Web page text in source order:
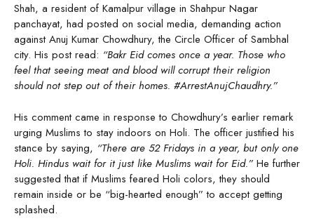
Shah, a resident of Kamalpur village in Shahpur Nagar
panchayat, had posted on social media, demanding action
against Anuj Kumar Chowdhury, the Circle Officer of Sambhal
city. His post read: “Bakr Eid comes once a year. Those who
feel that seeing meat and blood will corrupt their religion
should not step out of their homes. #ArrestAnujChaudhry.”
His comment came in response to Chowdhury’s earlier remark
urging Muslims to stay indoors on Holi. The officer justified his
stance by saying, “There are 52 Fridays in a year, but only one
Holi. Hindus wait for it just like Muslims wait for Eid.” He further
suggested that if Muslims feared Holi colors, they should
remain inside or be “big-hearted enough” to accept getting
splashed.